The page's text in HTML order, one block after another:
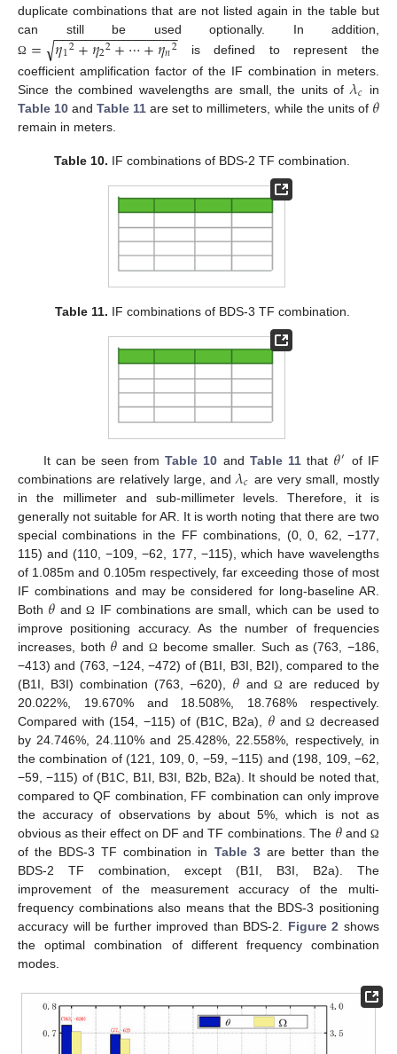
duplicate combinations that are not listed again in the table but
can still be used optionally. In addition,
Ω = 𝜂12+𝜂22+⋯+𝜂𝑛2
− −
−−−−−−−−−−−−−−
√
is defined to represent the
coefficient amplification factor of the IF combination in meters.
Since the combined wavelengths are small, the units of 𝜆𝑐 in
Table 10 andTable 11 are set to millimeters, while the units of 𝜃
remain in meters.
Table 10. IF combinations of BDS-2 TF combination.
Table 11. IF combinations of BDS-3 TF combination.
It can be seen fromTable 10 and Table 11that 𝜃′ of IF
combinations are relatively large, and𝜆𝑐 are very small, mostly
in the millimeter and sub-millimeter levels. Therefore, it is
generally not suitable for AR. It is worth noting that there are two
special combinations in the FF combinations, (0, 0, 62, −177,
115) and (110, −109, −62, 177, −115), which have wavelengths
of 1.085m and 0.105m respectively, far exceeding those of most
IF combinations and may be considered for long-baseline AR.
Both 𝜃 andΩ IF combinations are small, which can be used to
improve positioning accuracy. As the number of frequencies
increases, both 𝜃 and Ω become smaller. Such as (763, −186,
−413) and (763, −124, −472) of (B1I, B3I, B2I), compared to the
(B1I, B3I) combination (763, −620), 𝜃 and Ω are reduced by
20.022%, 19.670% and 18.508%, 18.768% respectively.
Compared with (154, −115) of (B1C, B2a), 𝜃 andΩ decreased
by 24.746%, 24.110% and 25.428%, 22.558%, respectively, in
the combination of (121, 109, 0, −59, −115) and (198, 109, −62,
−59, −115) of (B1C, B1I, B3I, B2b, B2a). It should be noted that,
compared to QF combination, FF combination can only improve
the accuracy of observations by about 5%, which is not as
obvious as their effect on DF and TF combinations. The 𝜃and Ω
of the BDS-3 TF combination in Table 3are better than the
BDS-2 TF combination, except (B1I, B3I, B2a). The
improvement of the measurement accuracy of the multi-
frequency combinations also means that the BDS-3 positioning
accuracy will be further improved than BDS-2. Figure 2 shows
the optimal combination of different frequency combination
modes.